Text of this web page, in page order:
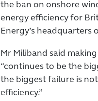
the ban on onshore
energy efficiency for
Energy’s headquarters
Mr Miliband said
“continues to be the
the biggest failure is
efficiency.”